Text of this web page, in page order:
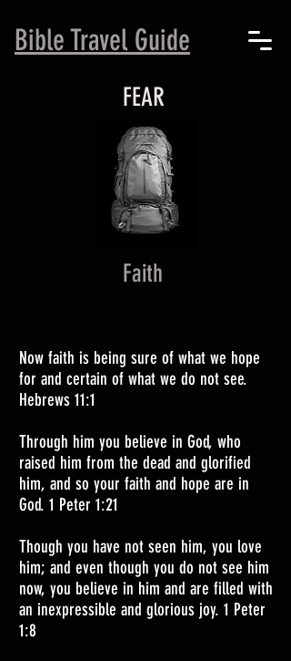
Bible Travel Guide
FEAR
Faith
Now faith is being sure of what we hope
for and certain of what we do not see.
Hebrews 11:1
Through him you believe in God, who
raised him from the dead and glorified
him, and so your faith and hope are in
God. 1 Peter 1:21
Though you have not seen him, you love
him; and even though you do not see him
now, you believe in him and are filled with
an inexpressible and glorious joy. 1 Peter
1:8